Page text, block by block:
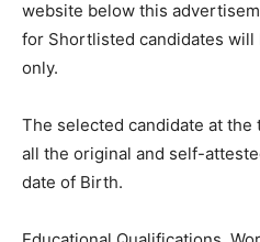
website below this
for Shortlisted candidates
only.
The selected candidate at
all the original and self-
date of Birth.